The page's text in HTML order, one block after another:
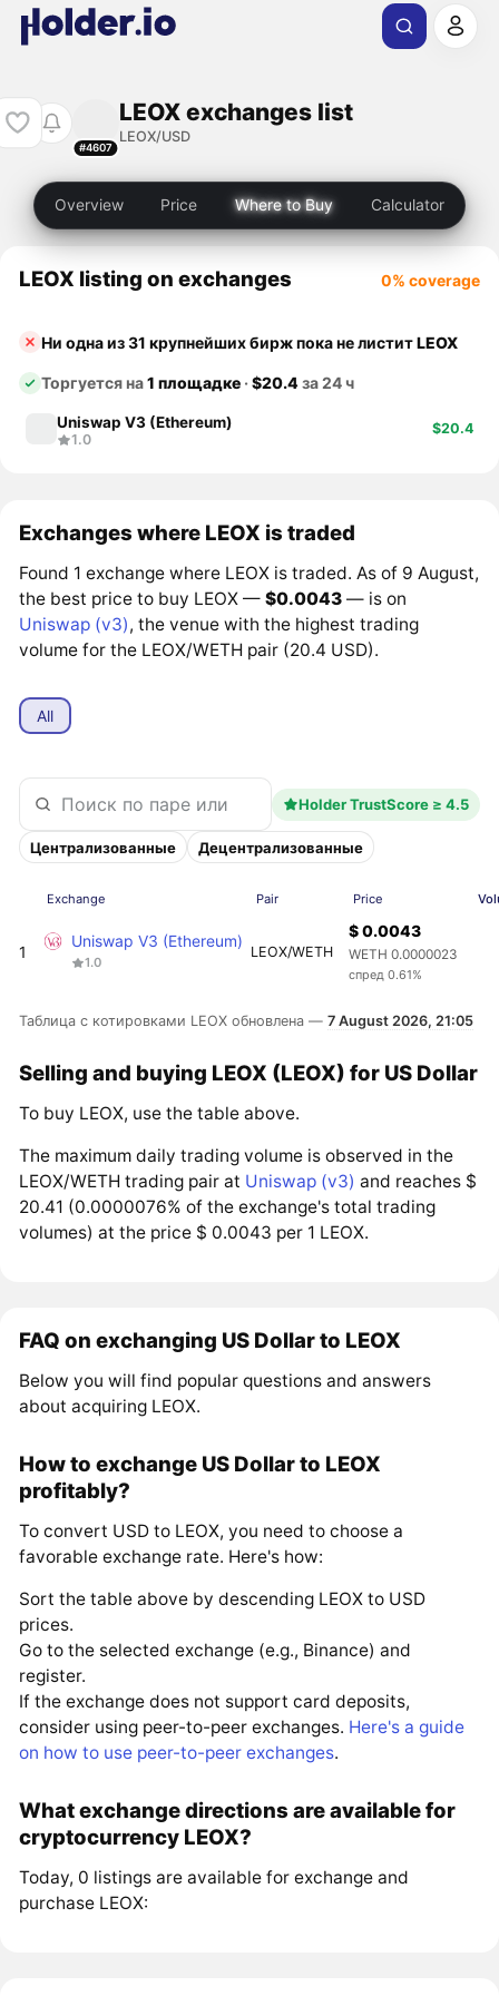
#4607
LEOX exchanges list
LEOX/USD
Overview Price Where to Buy Calculator
LEOX listing on exchanges 0% coverage
Ни одна из 31 крупнейших бирж пока не листитLEOX
Торгуется на1 площадке ·$20.4за 24 ч
Uniswap V3 (Ethereum)
1.0
$20.4
Exchanges where LEOX is traded
Found 1 exchange where LEOX is traded. As of 9 August,
the best price to buy LEOX —$0.0043 — is on
Uniswap (v3), the venue with the highest trading
volume for the LEOX/WETH pair (20.4 USD).
All
Holder TrustScore ≥ 4.5
Централизованные Децентрализованные
Exchange Pair Price
1
Uniswap V3 (Ethereum)
1.0
LEOX/WETH
$ 0.0043
WETH 0.0000023
спред 0.61%
Таблица с котировками LEOX обновлена —7 August 2026, 21:05
Selling and buying LEOX (LEOX) for US Dollar
To buy LEOX, use the table above.
The maximum daily trading volume is observed in the
LEOX/WETH trading pair at Uniswap (v3) and reaches $
20.41 (0.0000076% of the exchange's total trading
volumes) at the price $ 0.0043 per 1 LEOX.
FAQ on exchanging US Dollar to LEOX
Below you will find popular questions and answers
about acquiring LEOX.
How to exchange US Dollar to LEOX
profitably?
To convert USD to LEOX, you need to choose a
favorable exchange rate. Here's how:
Sort the table above by descending LEOX to USD
prices.
Go to the selected exchange (e.g., Binance) and
register.
If the exchange does not support card deposits,
consider using peer-to-peer exchanges. Here's a guide
on how to use peer-to-peer exchanges.
What exchange directions are available for
cryptocurrency LEOX?
Today, 0 listings are available for exchange and
purchase LEOX: